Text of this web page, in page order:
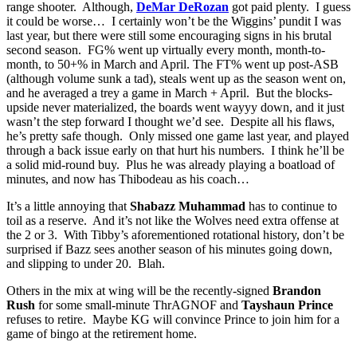
range shooter. Although, DeMar DeRozan got paid plenty. I guess
it could be worse… I certainly won’t be the Wiggins’ pundit I was
last year, but there were still some encouraging signs in his brutal
second season. FG% went up virtually every month, month-to-
month, to 50+% in March and April. The FT% went up post-ASB
(although volume sunk a tad), steals went up as the season went on,
and he averaged a trey a game in March + April. But the blocks-
upside never materialized, the boards went wayyy down, and it just
wasn’t the step forward I thought we’d see. Despite all his flaws,
he’s pretty safe though. Only missed one game last year, and played
through a back issue early on that hurt his numbers. I think he’ll be
a solid mid-round buy. Plus he was already playing a boatload of
minutes, and now has Thibodeau as his coach…
It’s a little annoying that Shabazz Muhammad has to continue to
toil as a reserve. And it’s not like the Wolves need extra offense at
the 2 or 3. With Tibby’s aforementioned rotational history, don’t be
surprised if Bazz sees another season of his minutes going down,
and slipping to under 20. Blah.
Others in the mix at wing will be the recently-signed Brandon
Rush for some small-minute ThrAGNOF and Tayshaun Prince
refuses to retire. Maybe KG will convince Prince to join him for a
game of bingo at the retirement home.